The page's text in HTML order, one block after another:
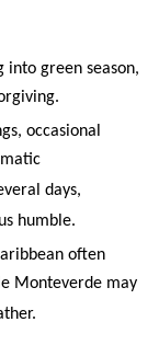
into green season,
occasional
days,
humble.
often
Monteverde may